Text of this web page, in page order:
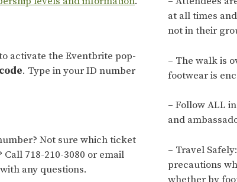
activate the Eventbrite pop-
. Type in your ID number
Not sure which ticket
718-210-3080 or email
with any questions.
at all times
not in their
– The walk is
footwear is
– Follow ALL
and
– Travel
precautions
whether by